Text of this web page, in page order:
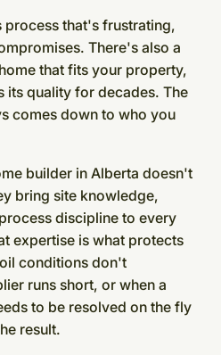
process that's frustrating,
There's also a
that fits your property,
its quality for decades. The
comes down to who you
builder in Alberta doesn't
bring site knowledge,
discipline to every
expertise is what protects
conditions don't
runs short, or when a
to be resolved on the fly
result.